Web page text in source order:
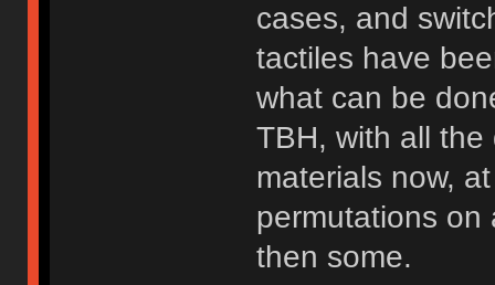
cases, and
tactiles have
what can be
TBH, with all
materials now,
permutations on
then some.